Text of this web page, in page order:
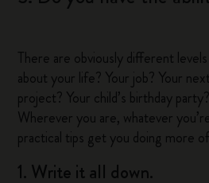
There are obviously different
about your life? Your job? Your
project? Your child’s birthday
Wherever you are, whatever
practical tips get you doing more
1. Write it all down.